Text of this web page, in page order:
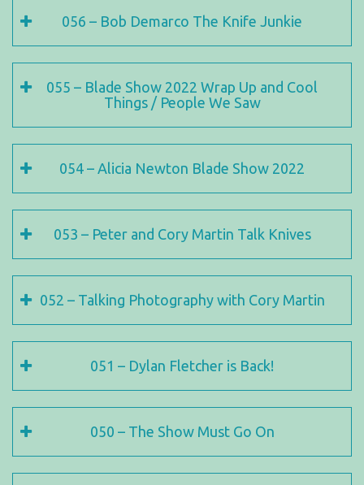
056 – Bob Demarco The Knife Junkie
055 – Blade Show 2022 Wrap Up and Cool
Things / People We Saw
054 – Alicia Newton Blade Show 2022
053 – Peter and Cory Martin Talk Knives
052 – Talking Photography with Cory Martin
051 – Dylan Fletcher is Back!
050 – The Show Must Go On